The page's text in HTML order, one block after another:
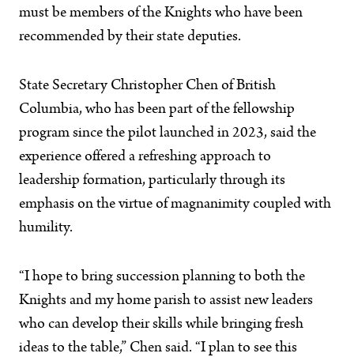
must be members of the Knights who have been
recommended by their state deputies.
State Secretary Christopher Chen of British
Columbia, who has been part of the fellowship
program since the pilot launched in 2023, said the
experience offered a refreshing approach to
leadership formation, particularly through its
emphasis on the virtue of magnanimity coupled with
humility.
“I hope to bring succession planning to both the
Knights and my home parish to assist new leaders
who can develop their skills while bringing fresh
ideas to the table,” Chen said. “I plan to see this